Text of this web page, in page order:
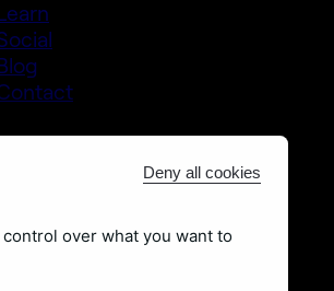
over what you want to
Deny all cookies